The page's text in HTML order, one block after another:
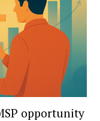
opportunity